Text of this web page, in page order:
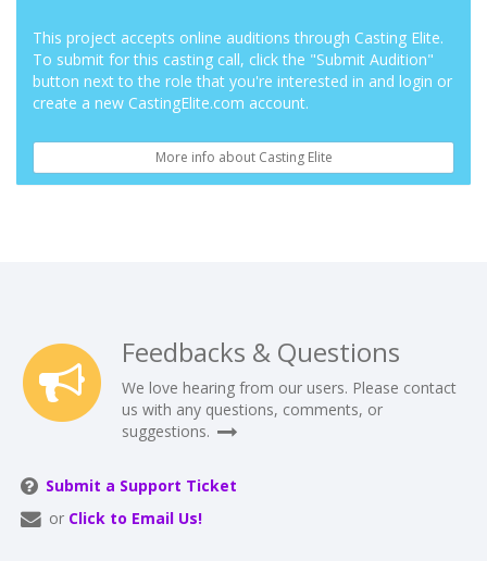
This project accepts online auditions through Casting Elite.
To submit for this casting call, click the "Submit Audition"
button next to the role that you're interested in and login or
create a new CastingElite.com account.
More info about Casting Elite
Feedbacks & Questions
We love hearing from our users. Please contact
us with any questions, comments, or
suggestions.
Submit a Support Ticket
or Click to Email Us!